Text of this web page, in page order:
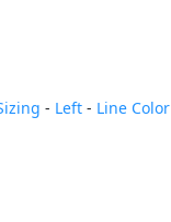
- Left - Line Color